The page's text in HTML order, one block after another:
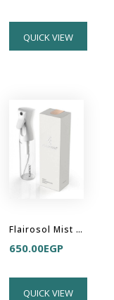
QUICK VIEW
Flairosol Mist Sprayer - White-Transparent-Black
650.00EGP
QUICK VIEW